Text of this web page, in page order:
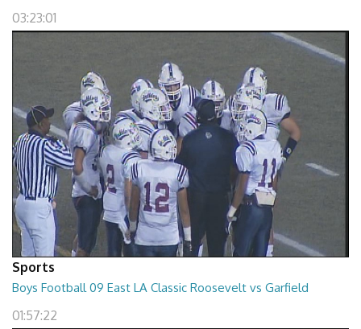
03:23:01
Sports
Boys Football 09 East LA Classic Roosevelt vs Garfield
01:57:22